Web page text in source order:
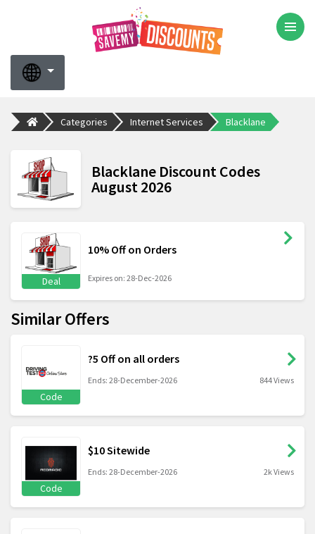
Categories Internet Services Blacklane
Blacklane Discount Codes
August 2026
Deal
10% Off on Orders
Expires on: 28-Dec-2026
Similar Offers
Code
?5 Off on all orders
Ends: 28-December-2026 844 Views
Code
$10 Sitewide
Ends: 28-December-2026 2k Views